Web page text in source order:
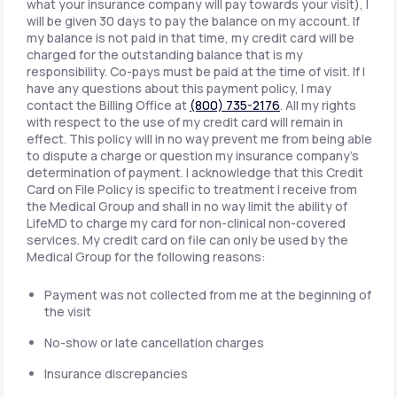
what your insurance company will pay towards your visit), I
will be given 30 days to pay the balance on my account. If
my balance is not paid in that time, my credit card will be
charged for the outstanding balance that is my
responsibility. Co-pays must be paid at the time of visit. If I
have any questions about this payment policy, I may
contact the Billing Office at (800) 735-2176. All my rights
with respect to the use of my credit card will remain in
effect. This policy will in no way prevent me from being able
to dispute a charge or question my insurance company's
determination of payment. I acknowledge that this Credit
Card on File Policy is specific to treatment I receive from
the Medical Group and shall in no way limit the ability of
LifeMD to charge my card for non-clinical non-covered
services. My credit card on file can only be used by the
Medical Group for the following reasons:
Payment was not collected from me at the beginning of
the visit
No-show or late cancellation charges
Insurance discrepancies